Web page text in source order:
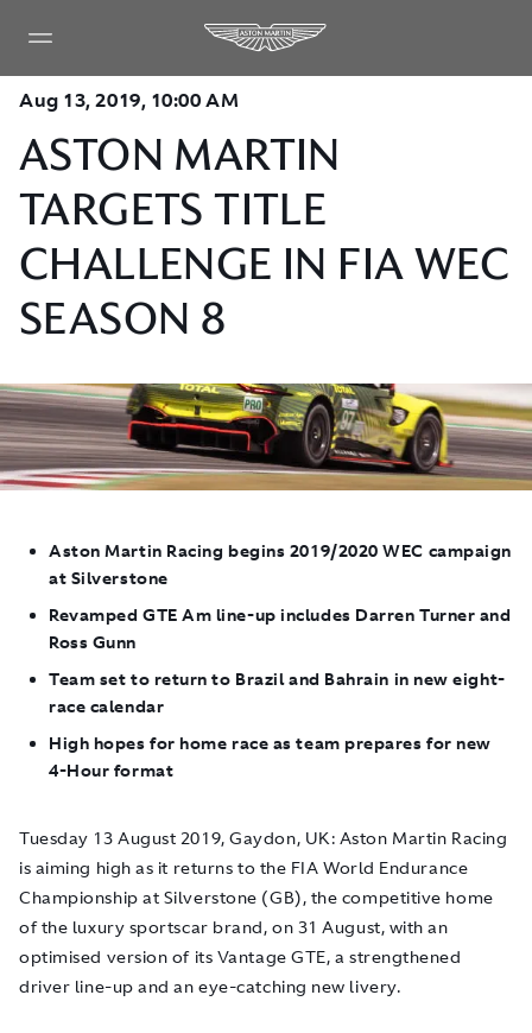
Aug 13, 2019, 10:00 AM
ASTON MARTIN
TARGETS TITLE
CHALLENGE IN FIA WEC
SEASON 8
Aston Martin Racing begins 2019/2020 WEC campaign
at Silverstone
Revamped GTE Am line-up includes Darren Turner and
Ross Gunn
Team set to return to Brazil and Bahrain in new eight-
race calendar
High hopes for home race as team prepares for new
4-Hour format
Tuesday 13 August 2019, Gaydon, UK: Aston Martin Racing
is aiming high as it returns to the FIA World Endurance
Championship at Silverstone (GB), the competitive home
of the luxury sportscar brand, on 31 August, with an
optimised version of its Vantage GTE, a strengthened
driver line-up and an eye-catching new livery.